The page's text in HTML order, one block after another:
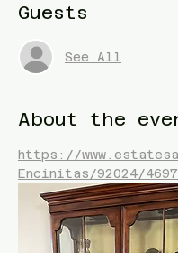
Guests
See All
About the
https://
Encinitas/92024/